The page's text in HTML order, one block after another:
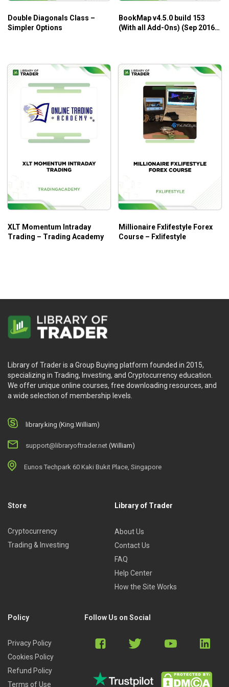
Alexander Tradingis designed to be the very first course
for traders who are interested in the auction market, even
Double Diagonals Class –
Simpler Options
BookMap v4.5.0 build 153
(With all Add-Ons) (Sep 2016)
XLT Momentum Intraday
Trading – Trading Academy
Millionaire Fxlifestyle Forex
Course – Fxlifestyle
Library of Trader is a Group Buying platform founded in 2015,
specializing in Trading, Investing, and Cryptocurrency education.
We offer unique online courses, free downloading resources, and
a wide selection of membership levels.
library.king (King.William)
support@libraryoftrader.net (William)
Eunos Techpark 60 Kaki Bukit Place, Singapore
Store
Cryptocurrency
Trading & Investing
Library of Trader
About Us
Contact Us
FAQ
Help Center
How the Site Works
Policy
Privacy Policy
Cookies Policy
Refund Policy
Terms of Use
Follow Us on Social